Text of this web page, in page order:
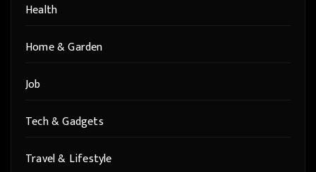
Health
Home & Garden
Job
Tech & Gadgets
Travel & Lifestyle